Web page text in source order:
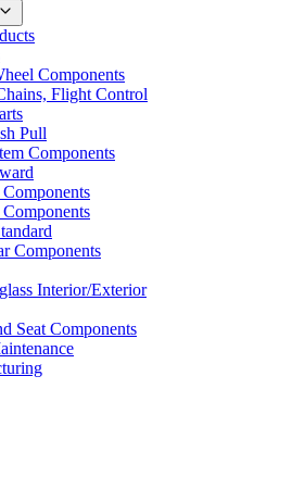
Components
Flight Control
Pull
Components
Components
Interior/Exterior
Seat Components